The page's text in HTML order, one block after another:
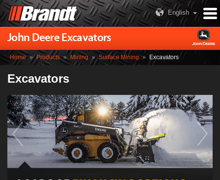
English
John Deere Excavators
Home » Products » Mining » Surface Mining » Excavators
Excavators